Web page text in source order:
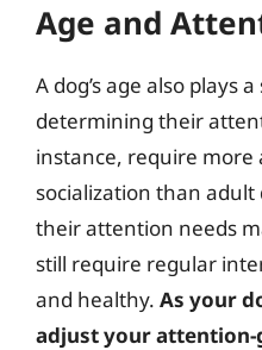
Age and
A dog’s age also plays
determining their
instance, require
socialization than adult
their attention needs
still require regular
and healthy. As your
adjust your